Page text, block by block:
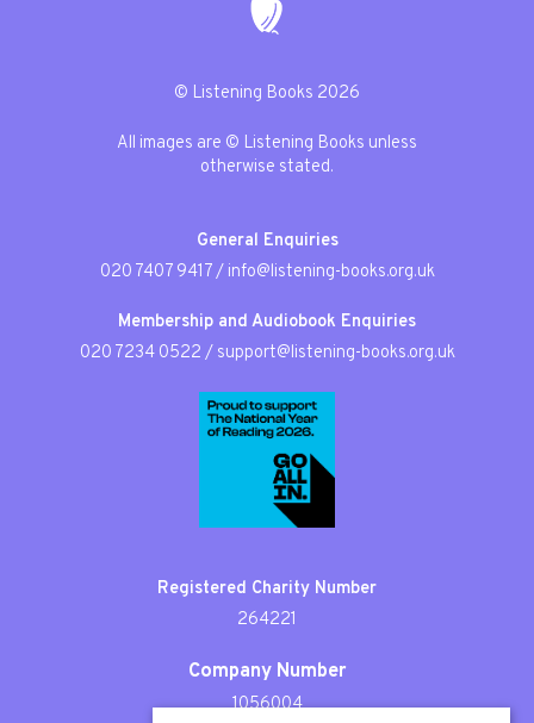
© Listening Books 2026
All images are © Listening Books unless
otherwise stated.
General Enquiries
020 7407 9417/ info@listening-books.org.uk
Membership and Audiobook Enquiries
020 7234 0522 / support@listening-books.org.uk
Registered Charity Number
264221
Company Number
1056004